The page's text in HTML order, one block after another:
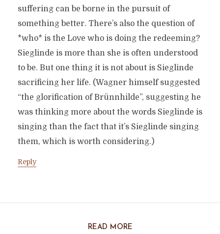
suffering can be borne in the pursuit of
something better. There’s also the question of
*who* is the Love who is doing the redeeming?
Sieglinde is more than she is often understood
to be. But one thing it is not about is Sieglinde
sacrificing her life. (Wagner himself suggested
“the glorification of Brünnhilde”, suggesting he
was thinking more about the words Sieglinde is
singing than the fact that it’s Sieglinde singing
them, which is worth considering.)
Reply
READ MORE